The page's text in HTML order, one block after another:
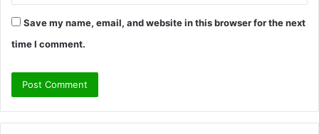
Save my name, email, and website in this browser for the next
time I comment.